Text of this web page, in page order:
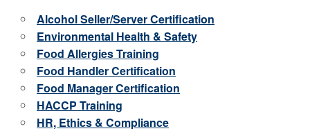
Alcohol Seller/Server Certification
Environmental Health & Safety
Food Allergies Training
Food Handler Certification
Food Manager Certification
HACCP Training
HR, Ethics & Compliance